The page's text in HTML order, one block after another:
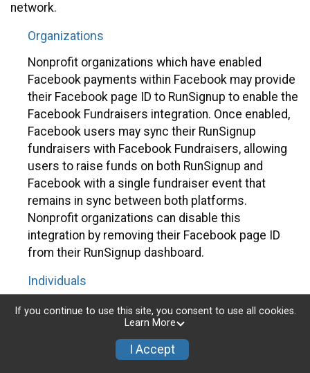
network.
Organizations
Nonprofit organizations which have enabled
Facebook payments within Facebook may provide
their Facebook page ID to RunSignup to enable the
Facebook Fundraisers integration. Once enabled,
Facebook users may sync their RunSignup
fundraisers with Facebook Fundraisers, allowing
users to raise funds on both RunSignup and
Facebook with a single fundraiser event that
remains in sync between both platforms.
Nonprofit organizations can disable this
integration by removing their Facebook page ID
from their RunSignup dashboard.
Individuals
Individuals who are raising funds in a RunSignup
fundraising event which has enabled the Facebook
Fundraisers integration, will be allowed to post
their RunSignup fundraisers to Facebook. This will
If you continue to use this site, you consent to use all cookies.
Learn More
I Accept